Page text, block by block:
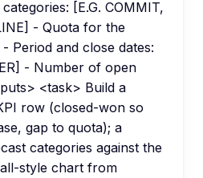
[E.G. COMMIT,
- Quota for the
Period and close dates:
- Number of open
<task> Build a
row (closed-won so
gap to quota); a
categories against the
style chart from